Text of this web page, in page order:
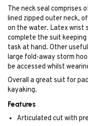
The neck seal comprises
lined zipped outer neck,
on the water. Latex wrist
complete the suit
task at hand. Other
large fold-away storm
be accessed whilst
Overall a great suit for
kayaking.
Features
Articulated cut with